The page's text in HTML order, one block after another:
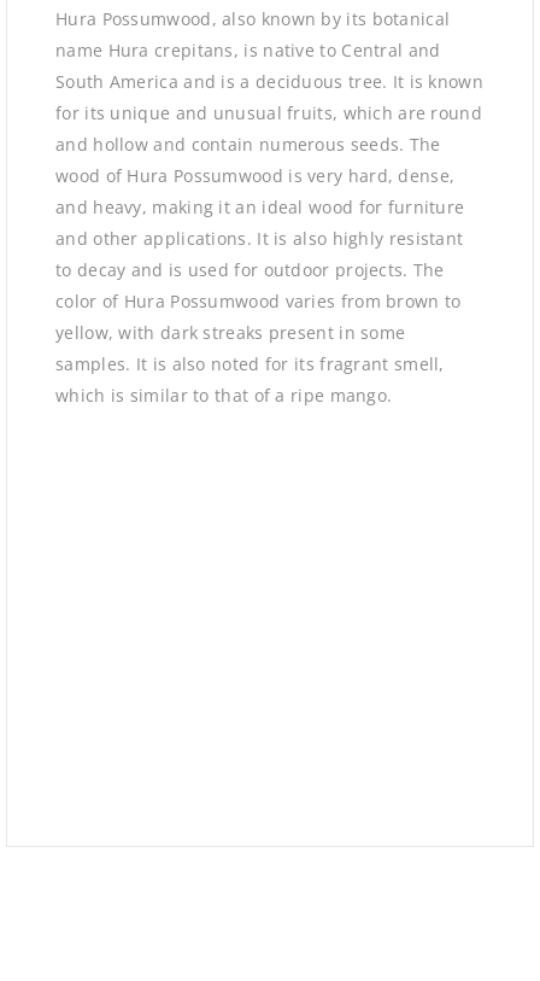
Hura Possumwood, also known by its botanical
name Hura crepitans, is native to Central and
South America and is a deciduous tree. It is known
for its unique and unusual fruits, which are round
and hollow and contain numerous seeds. The
wood of Hura Possumwood is very hard, dense,
and heavy, making it an ideal wood for furniture
and other applications. It is also highly resistant
to decay and is used for outdoor projects. The
color of Hura Possumwood varies from brown to
yellow, with dark streaks present in some
samples. It is also noted for its fragrant smell,
which is similar to that of a ripe mango.